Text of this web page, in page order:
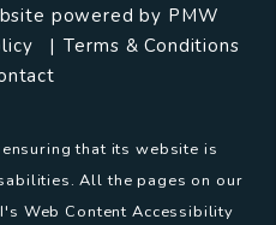
powered by PMW
Terms & Conditions
that its website is
All the pages on our
Web Content Accessibility